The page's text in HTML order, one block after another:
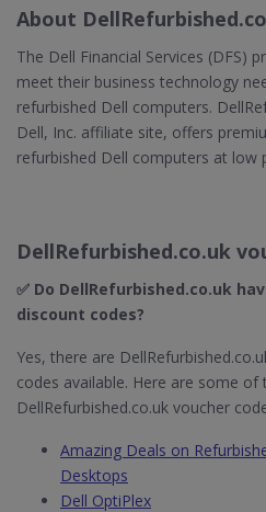
About
The Dell Financial Services (DFS)
meet their business technology
refurbished Dell computers.
Dell, Inc. affiliate site, offers
refurbished Dell computers at low
DellRefurbished.co.uk
✅ Do DellRefurbished.co.uk
discount codes?
Yes, there are
codes available. Here are some of
DellRefurbished.co.uk voucher
Amazing Deals on
Desktops
Dell OptiPlex